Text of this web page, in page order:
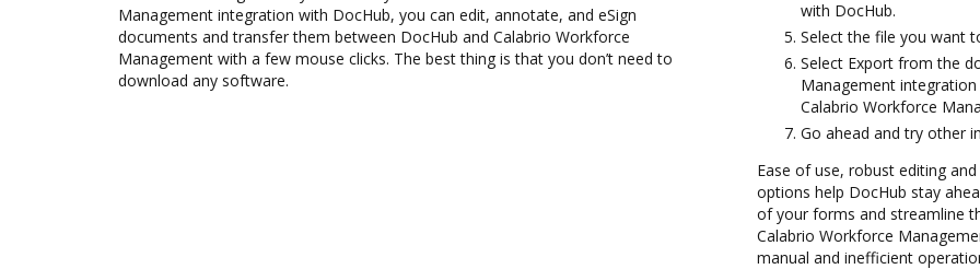
Management integration with DocHub, you can edit, annotate, and eSign
documents and transfer them between DocHub and Calabrio Workforce
Management with a few mouse clicks. The best thing is that you don’t need to
download any software.
with DocHub.
Select the file you want
Select Export from the
Management
Calabrio Workforce
Go ahead and try other
Ease of use, robust editing
options help DocHub stay
of your forms and streamline
Calabrio Workforce
manual and inefficient